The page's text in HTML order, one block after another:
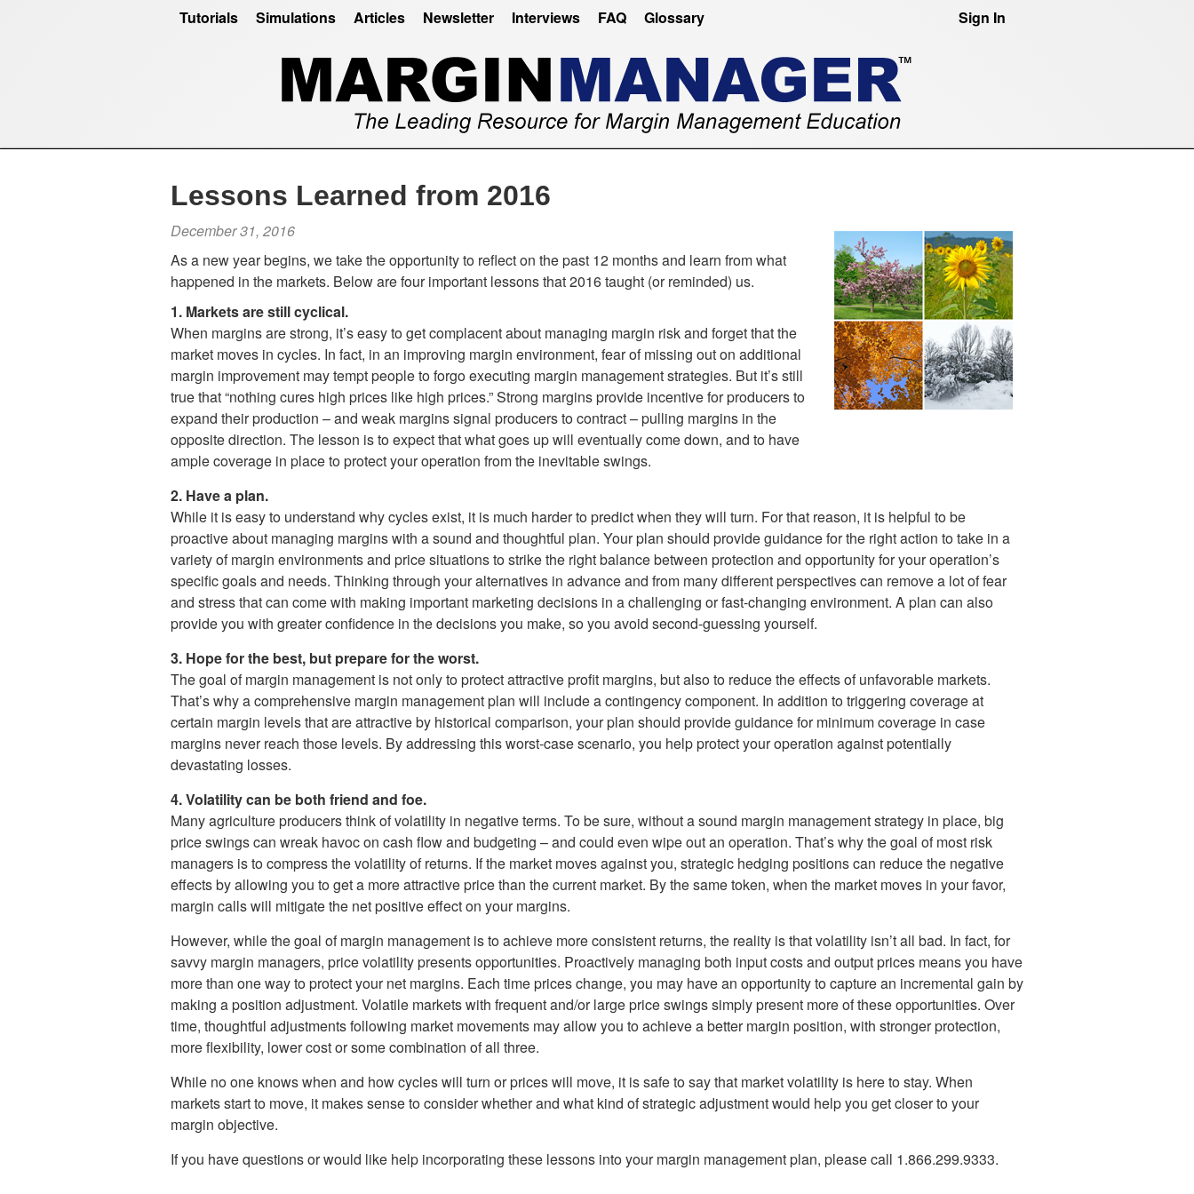
Sign In
Tutorials Simulations Articles Newsletter Interviews FAQ Glossary
Lessons Learned from 2016
December 31, 2016
As a new year begins, we take the opportunity to reflect on the past 12 months and learn from what
happened in the markets. Below are four important lessons that 2016 taught (or reminded) us.
1. Markets are still cyclical.
When margins are strong, it’s easy to get complacent about managing margin risk and forget that the
market moves in cycles. In fact, in an improving margin environment, fear of missing out on additional
margin improvement may tempt people to forgo executing margin management strategies. But it’s still
true that “nothing cures high prices like high prices.” Strong margins provide incentive for producers to
expand their production – and weak margins signal producers to contract – pulling margins in the
opposite direction. The lesson is to expect that what goes up will eventually come down, and to have
ample coverage in place to protect your operation from the inevitable swings.
2. Have a plan.
While it is easy to understand why cycles exist, it is much harder to predict when they will turn. For that reason, it is helpful to be
proactive about managing margins with a sound and thoughtful plan. Your plan should provide guidance for the right action to take in a
variety of margin environments and price situations to strike the right balance between protection and opportunity for your operation’s
specific goals and needs. Thinking through your alternatives in advance and from many different perspectives can remove a lot of fear
and stress that can come with making important marketing decisions in a challenging or fast-changing environment. A plan can also
provide you with greater confidence in the decisions you make, so you avoid second-guessing yourself.
3. Hope for the best, but prepare for the worst.
The goal of margin management is not only to protect attractive profit margins, but also to reduce the effects of unfavorable markets.
That’s why a comprehensive margin management plan will include a contingency component. In addition to triggering coverage at
certain margin levels that are attractive by historical comparison, your plan should provide guidance for minimum coverage in case
margins never reach those levels. By addressing this worst-case scenario, you help protect your operation against potentially
devastating losses.
4. Volatility can be both friend and foe.
Many agriculture producers think of volatility in negative terms. To be sure, without a sound margin management strategy in place, big
price swings can wreak havoc on cash flow and budgeting – and could even wipe out an operation. That’s why the goal of most risk
managers is to compress the volatility of returns. If the market moves against you, strategic hedging positions can reduce the negative
effects by allowing you to get a more attractive price than the current market. By the same token, when the market moves in your favor,
margin calls will mitigate the net positive effect on your margins.
However, while the goal of margin management is to achieve more consistent returns, the reality is that volatility isn’t all bad. In fact, for
savvy margin managers, price volatility presents opportunities. Proactively managing both input costs and output prices means you have
more than one way to protect your net margins. Each time prices change, you may have an opportunity to capture an incremental gain by
making a position adjustment. Volatile markets with frequent and/or large price swings simply present more of these opportunities. Over
time, thoughtful adjustments following market movements may allow you to achieve a better margin position, with stronger protection,
more flexibility, lower cost or some combination of all three.
While no one knows when and how cycles will turn or prices will move, it is safe to say that market volatility is here to stay. When
markets start to move, it makes sense to consider whether and what kind of strategic adjustment would help you get closer to your
margin objective.
If you have questions or would like help incorporating these lessons into your margin management plan, please call 1.866.299.9333.